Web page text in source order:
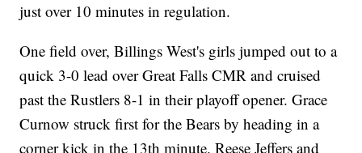
just over 10 minutes in regulation.
One field over, Billings West's girls jumped out to a
quick 3-0 lead over Great Falls CMR and cruised
past the Rustlers 8-1 in their playoff opener. Grace
Curnow struck first for the Bears by heading in a
corner kick in the 13th minute. Reese Jeffers and